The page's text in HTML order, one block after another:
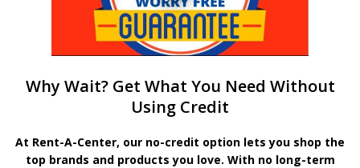
Why Wait? Get What You Need Without
Using Credit
At Rent-A-Center, our no-credit option lets you shop the
top brands and products you love. With no long-term